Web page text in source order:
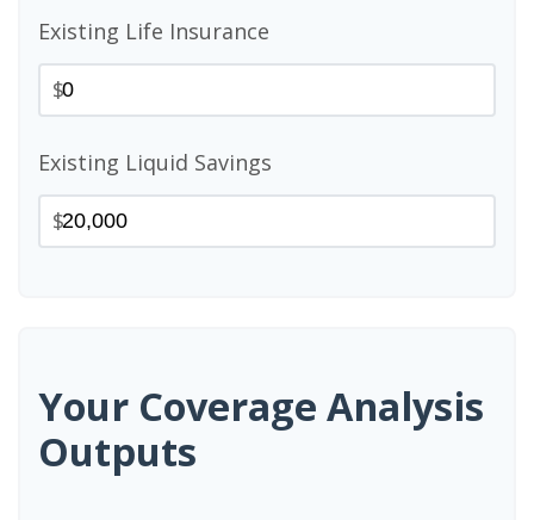
Existing Life Insurance
$
Existing Liquid Savings
$
Your Coverage Analysis
Outputs